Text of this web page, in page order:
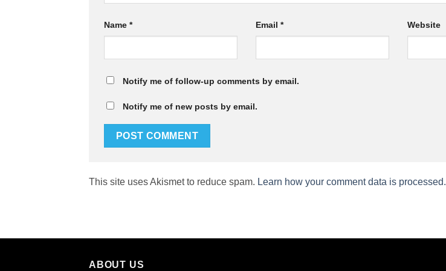
Name * Email * Website
Notify me of follow-up comments by email.
Notify me of new posts by email.
This site uses Akismet to reduce spam. Learn how your comment data is processed.
ABOUT US